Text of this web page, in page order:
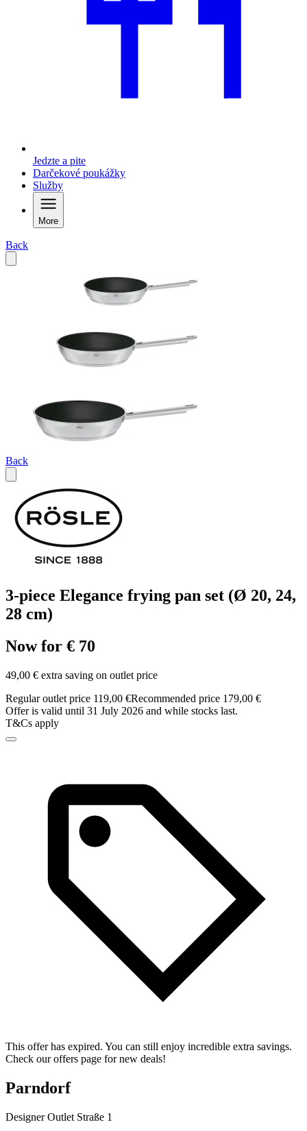
Jedzte a pite
Darčekové poukážky
Služby
More
Back
Back
3-piece Elegance frying pan set (Ø 20, 24,
28 cm)
Now for € 70
49,00 € extra saving on outlet price
Regular outlet price 119,00 €Recommended price 179,00 €
Offer is valid until 31 July 2026 and while stocks last.
T&Cs apply
This offer has expired. You can still enjoy incredible extra savings.
Check our offers page for new deals!
Parndorf
Designer Outlet Straße 1